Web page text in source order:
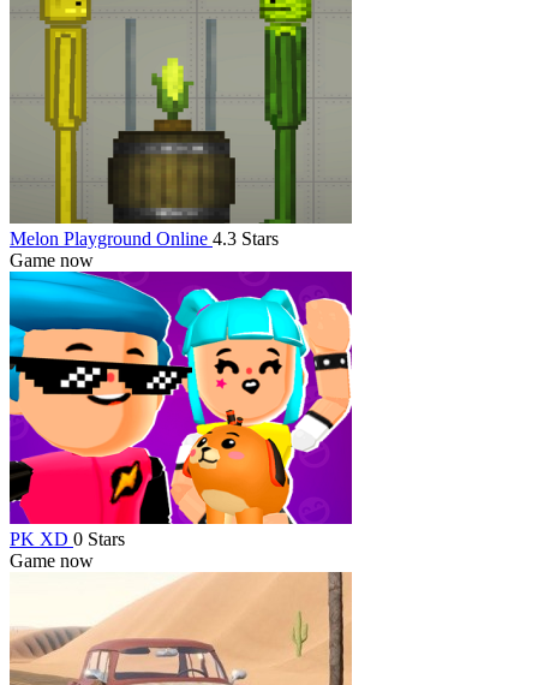
Melon Playground Online 4.3 Stars
Game now
PK XD 0 Stars
Game now